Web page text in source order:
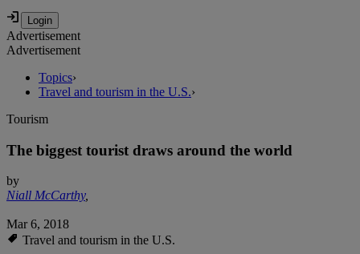
Advertisement
Advertisement
Topics›
Travel and tourism in the U.S.›
Tourism
The biggest tourist draws around the world
by
Niall McCarthy,
Mar 6, 2018
Travel and tourism in the U.S.